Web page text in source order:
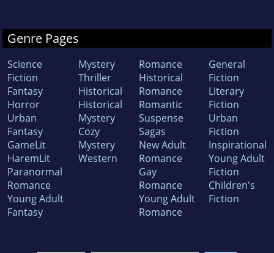
Genre Pages
Science
Fiction
Fantasy
Horror
Urban
Fantasy
GameLit
HaremLit
Paranormal
Romance
Young Adult
Fantasy
Mystery
Thriller
Historical
Historical
Mystery
Cozy
Mystery
Western
Romance
Historical
Romance
Romantic
Suspense
Sagas
New Adult
Romance
Gay
Romance
Young Adult
Romance
General
Fiction
Literary
Fiction
Urban
Fiction
Inspirational
Young Adult
Fiction
Children's
Fiction